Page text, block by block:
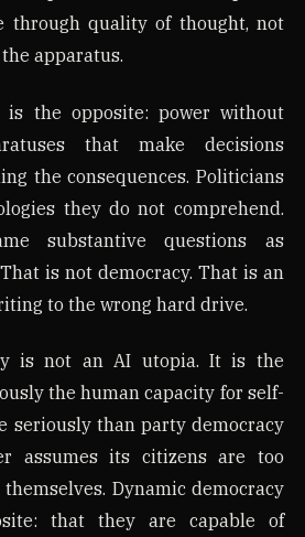
through quality of thought, not
apparatus.
is the opposite: power without
that make decisions
the consequences. Politicians
they do not comprehend.
substantive questions as
is not democracy. That is an
to the wrong hard drive.
is not an AI utopia. It is the
the human capacity for self-
seriously than party democracy
assumes its citizens are too
Dynamic democracy
that they are capable of